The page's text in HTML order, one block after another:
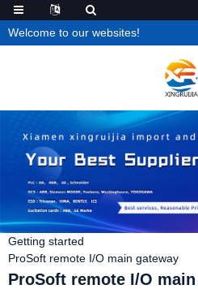
Welcome to our websites!
Getting started
ProSoft remote I/O main gateway
ProSoft remote I/O